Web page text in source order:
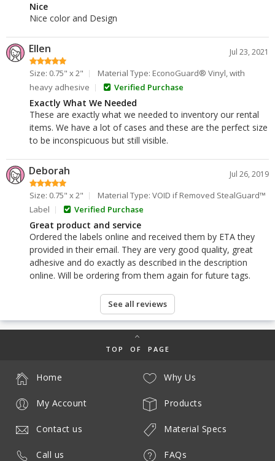
Nice
Nice color and Design
Ellen Jul 23, 2021
Size: 0.75" x 2"
Material Type: EconoGuard® Vinyl, with
heavy adhesive
Verified Purchase
Exactly What We Needed
These are exactly what we needed to inventory our rental
items. We have a lot of cases and these are the perfect size
to be inconspicuous but still visible.
Deborah Jul 26, 2019
Size: 0.75" x 2"
Material Type: VOID if Removed StealGuard™
Label
Verified Purchase
Great product and service
Ordered the labels online and received them by ETA they
provided in their email. They are very good quality, great
adhesive and do exactly as described in the description
online. Will be ordering from them again for future tags.
See all reviews
TOP OF PAGE
Why Us
Products
Material Specs
FAQs
Home
My Account
Contact us
Call us